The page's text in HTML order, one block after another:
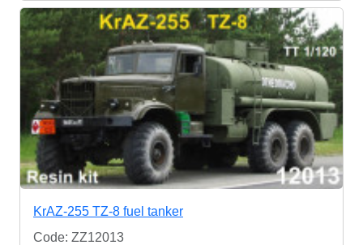
KrAZ-255 TZ-8 fuel tanker
Code: ZZ12013